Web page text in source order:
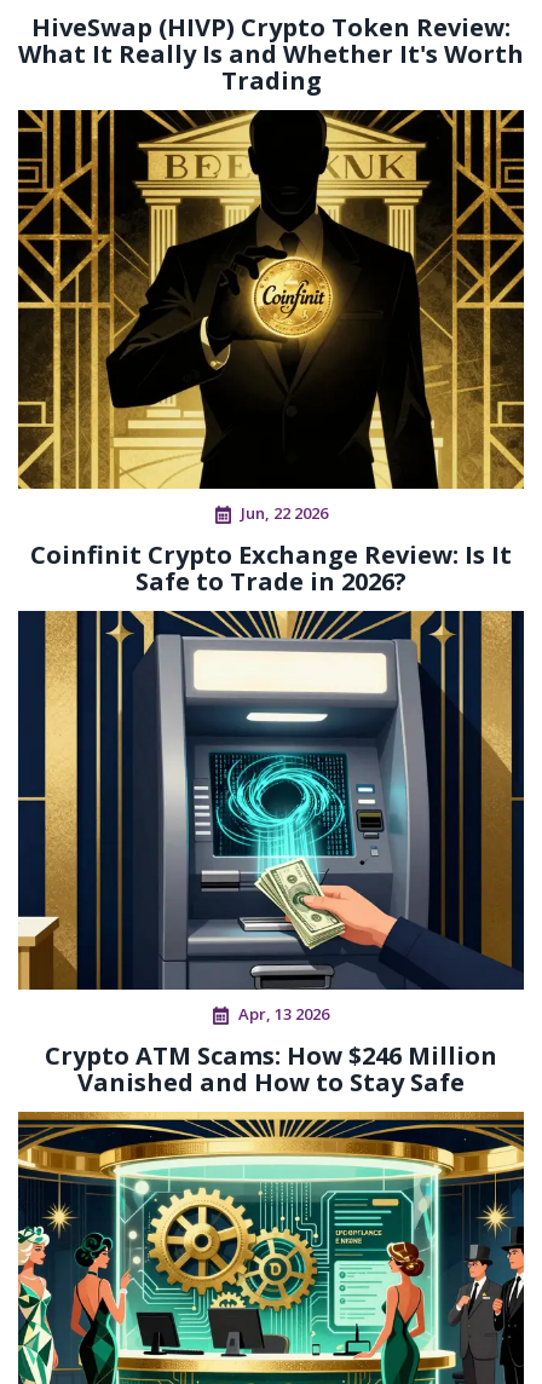
HiveSwap (HIVP) Crypto Token Review:
What It Really Is and Whether It's Worth
Trading
Jun, 22 2026
Coinfinit Crypto Exchange Review: Is It
Safe to Trade in 2026?
Apr, 13 2026
Crypto ATM Scams: How $246 Million
Vanished and How to Stay Safe